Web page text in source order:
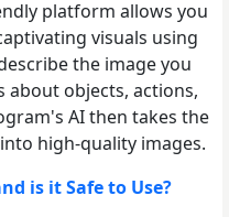
platform allows you
visuals using
the image you
about objects, actions,
AI then takes the
high-quality images.
is it Safe to Use?